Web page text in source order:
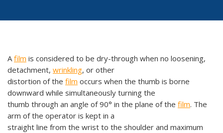
Afilm is considered to be dry-through when no loosening,
detachment, wrinkling, or other
distortion of the film occurs when the thumb is borne
downward while simultaneously turning the
thumb through an angle of 90° in the plane of the film. The
arm of the operator is kept in a
straight line from the wrist to the shoulder and maximum